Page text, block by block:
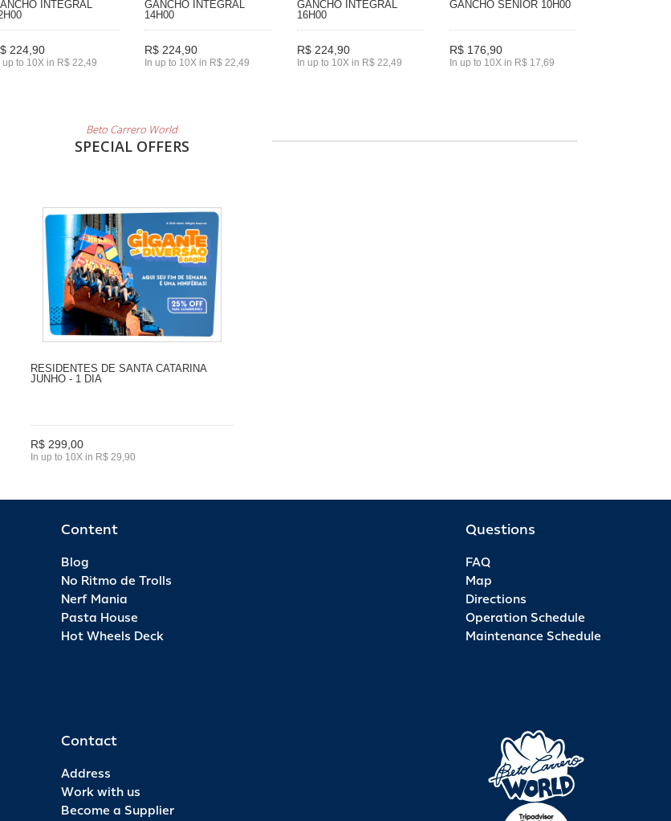
INTEGRAL
224,90
up to 10X in R$ 22,49
GANCHO INTEGRAL
14H00
R$ 224,90
In up to 10X in R$ 22,49
GANCHO INTEGRAL
16H00
R$ 224,90
In up to 10X in R$ 22,49
GANCHO SENIOR 10H00
R$ 176,90
In up to 10X in R$ 17,69
Beto Carrero World
SPECIAL OFFERS
RESIDENTES DE SANTA CATARINA
JUNHO - 1 DIA
R$ 299,00
In up to 10X in R$ 29,90
Content
Blog
No Ritmo de Trolls
Nerf Mania
Pasta House
Hot Wheels Deck
Questions
FAQ
Map
Directions
Operation Schedule
Maintenance Schedule
Contact
Address
Work with us
Become a Supplier